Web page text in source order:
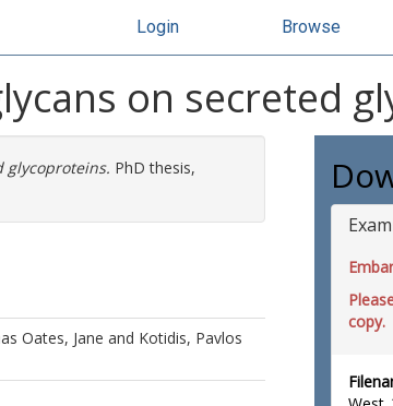
Login Browse
on secreted
glycoproteins. PhD thesis,
Oates, Jane and Kotidis, Pavlos
copy.